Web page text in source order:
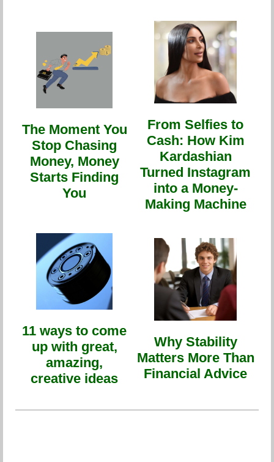
The Moment You
Stop Chasing
Money, Money
Starts Finding
You
From Selfies to
Cash: How Kim
Kardashian
Turned Instagram
into a Money-
Making Machine
11 ways to come
up with great,
amazing,
creative ideas
Why Stability
Matters More Than
Financial Advice